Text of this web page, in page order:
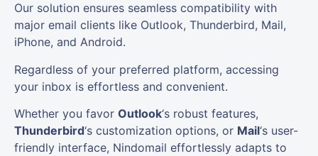
Our solution ensures seamless compatibility with
major email clients like Outlook, Thunderbird, Mail,
iPhone, and Android.
Regardless of your preferred platform, accessing
your inbox is effortless and convenient.
Whether you favor Outlook‘s robust features,
Thunderbird‘s customization options, or Mail‘s user-
friendly interface, Nindomail effortlessly adapts to